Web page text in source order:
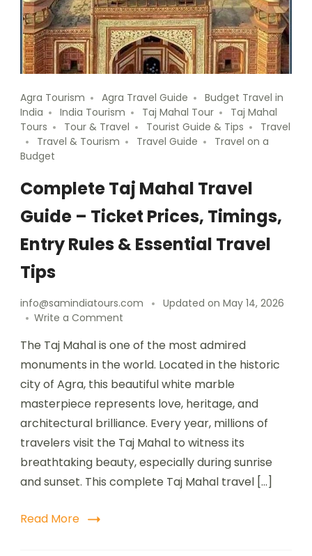
Agra Tourism Agra Travel Guide
Budget Travel in
India
India Tourism Taj Mahal Tour
Taj Mahal
Tours
Tour & Travel Tourist Guide & Tips
Travel
Travel & Tourism
Travel Guide
Travel on a
Budget
Complete Taj Mahal Travel
Guide – Ticket Prices, Timings,
Entry Rules & Essential Travel
Tips
info@samindiatours.com Updated on May 14, 2026
Write a Comment
The Taj Mahal is one of the most admired
monuments in the world. Located in the historic
city of Agra, this beautiful white marble
masterpiece represents love, heritage, and
architectural brilliance. Every year, millions of
travelers visit the Taj Mahal to witness its
breathtaking beauty, especially during sunrise
and sunset. This complete Taj Mahal travel […]
Read More